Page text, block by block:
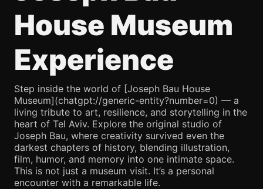
House Museum
Experience
Step inside the world of [Joseph Bau House
Museum](chatgpt://generic-entity?number=0) — a
living tribute to art, resilience, and storytelling in the
heart of Tel Aviv. Explore the original studio of
Joseph Bau, where creativity survived even the
darkest chapters of history, blending illustration,
film, humor, and memory into one intimate space.
This is not just a museum visit. It’s a personal
encounter with a remarkable life.